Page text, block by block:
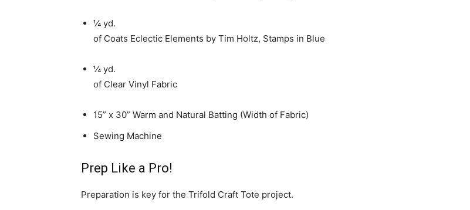
¼ yd.
of Coats Eclectic Elements by Tim Holtz, Stamps in Blue
¼ yd.
of Clear Vinyl Fabric
15” x 30” Warm and Natural Batting (Width of Fabric)
Sewing Machine
Prep Like a Pro!
Preparation is key for the Trifold Craft Tote project.